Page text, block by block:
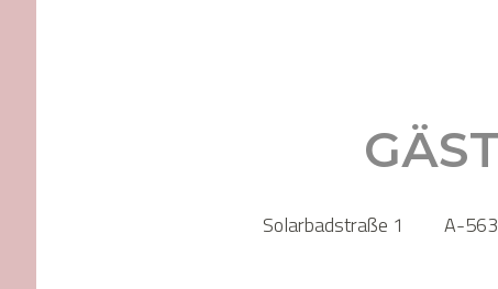
Solarbadstraße 1 A-